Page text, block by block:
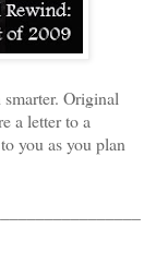
Original
a letter to a
you as you plan